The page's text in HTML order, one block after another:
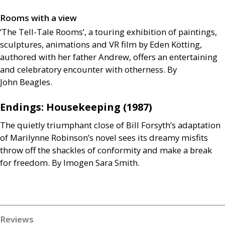
Rooms with a view
‘The Tell-Tale Rooms’, a touring exhibition of paintings,
sculptures, animations and VRfilm by Eden Kötting,
authored with her father Andrew, offers an entertaining
and celebratory encounter with otherness. By
John Beagles.
Endings: Housekeeping (1987)
The quietly triumphant close of Bill Forsyth’s adaptation
of Marilynne Robinson’s novel sees its dreamy misfits
throw off the shackles of conformity and make a break
for freedom. By Imogen Sara Smith.
Reviews